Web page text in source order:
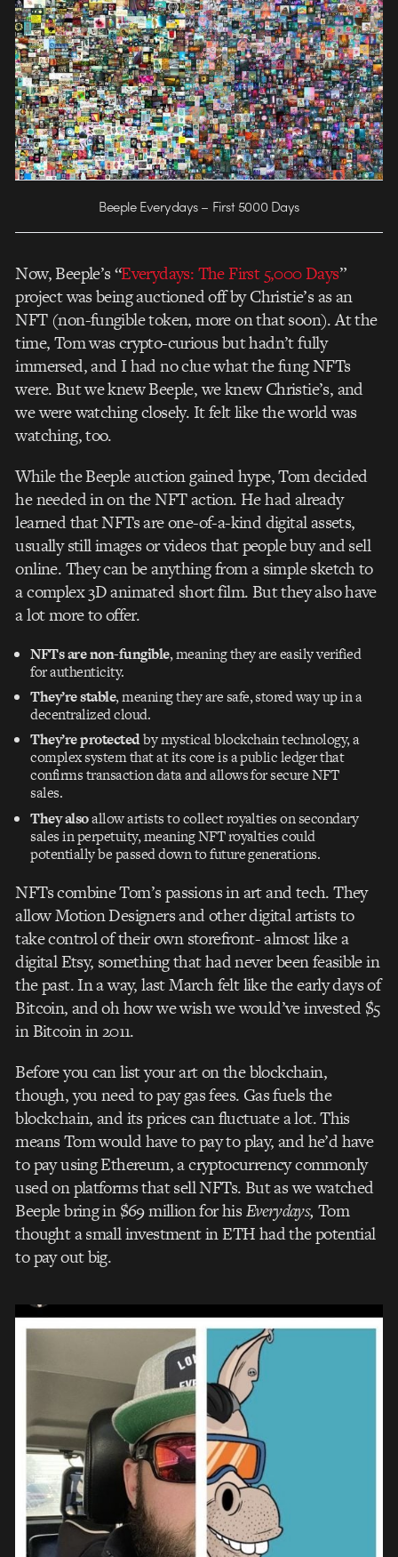
Beeple Everydays – First 5000 Days
Now, Beeple’s “Everydays: The First 5,000 Days”
project was being auctioned off by Christie’s as an
NFT (non-fungible token, more on that soon). At the
time, Tom was crypto-curious but hadn’t fully
immersed, and I had no clue what the fung NFTs
were. But we knew Beeple, we knew Christie’s, and
we were watching closely. It felt like the world was
watching, too.
While the Beeple auction gained hype, Tom decided
he needed in on the NFT action. He had already
learned that NFTs are one-of-a-kind digital assets,
usually still images or videos that people buy and sell
online. They can be anything from a simple sketch to
a complex 3D animated short film. But they also have
a lot more to offer.
NFTs are non-fungible, meaning they are easily verified
for authenticity.
They’re stable, meaning they are safe, stored way up in a
decentralized cloud.
They’re protectedby mystical blockchain technology, a
complex system that at its core is a public ledger that
confirms transaction data and allows for secure NFT
sales.
They alsoallow artists to collect royalties on secondary
sales in perpetuity, meaning NFT royalties could
potentially be passed down to future generations.
NFTs combine Tom’s passions in art and tech. They
allow Motion Designers and other digital artists to
take control of their own storefront- almost like a
digital Etsy, something that had never been feasible in
the past. In a way, last March felt like the early days of
Bitcoin, and oh how we wish we would’ve invested $5
in Bitcoin in 2011.
Before you can list your art on the blockchain,
though, you need to pay gas fees. Gas fuels the
blockchain, and its prices can fluctuate a lot. This
means Tom would have to pay to play, and he’d have
to pay using Ethereum, a cryptocurrency commonly
used on platforms that sell NFTs. But as we watched
Beeple bring in $69 million for hisEverydays, Tom
thought a small investment in ETH had the potential
to pay out big.